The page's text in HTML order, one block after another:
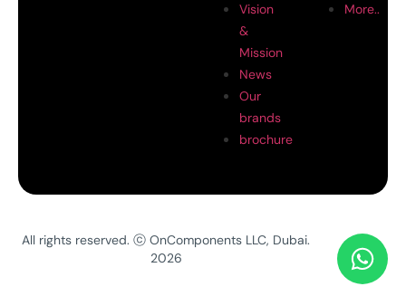
Vision
&
Mission
News
Our
brands
brochure
More..
All rights reserved. ⓒ OnComponents LLC, Dubai.
2026